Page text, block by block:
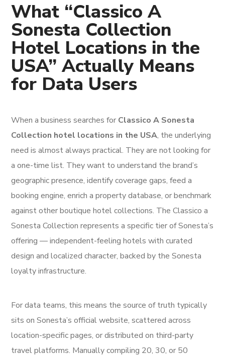
What “Classico A
Sonesta Collection
Hotel Locations in the
USA” Actually Means
for Data Users
When a business searches for Classico A Sonesta
Collection hotel locations in the USA, the underlying
need is almost always practical. They are not looking for
a one-time list. They want to understand the brand’s
geographic presence, identify coverage gaps, feed a
booking engine, enrich a property database, or benchmark
against other boutique hotel collections. The Classico a
Sonesta Collection represents a specific tier of Sonesta’s
offering — independent-feeling hotels with curated
design and localized character, backed by the Sonesta
loyalty infrastructure.
For data teams, this means the source of truth typically
sits on Sonesta’s official website, scattered across
location-specific pages, or distributed on third-party
travel platforms. Manually compiling 20, 30, or 50